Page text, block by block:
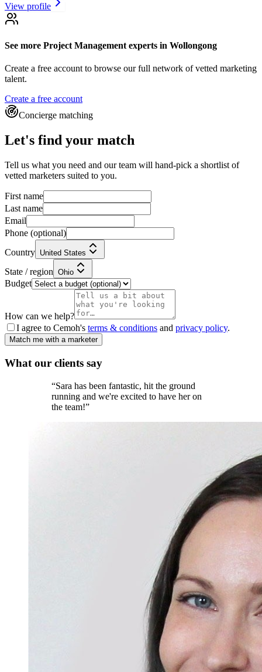
View profile
See more Project Management experts in Wollongong
Create a free account to browse our full network of vetted marketing
talent.
Create a free account
Concierge matching
Let's find your match
Tell us what you need and our team will hand-pick a shortlist of
vetted marketers suited to you.
First name
Last name
Email
Phone (optional)
Country United States
State / region Ohio
Budget
How can we help?
I agree to Cemoh's terms & conditions and privacy policy.
Match me with a marketer
What our clients say
“Sara has been fantastic, hit the ground
running and we're excited to have her on
the team!”